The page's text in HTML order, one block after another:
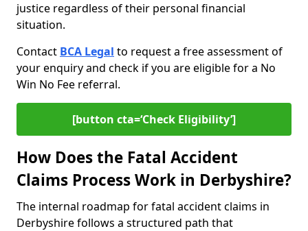
justice regardless of their personal financial
situation.
Contact BCA Legal to request a free assessment of
your enquiry and check if you are eligible for a No
Win No Fee referral.
[button cta=‘Check Eligibility’]
How Does the Fatal Accident
Claims Process Work in Derbyshire?
The internal roadmap for fatal accident claims in
Derbyshire follows a structured path that